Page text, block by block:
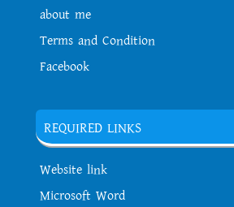
about me
Terms and Condition
Facebook
REQUIRED LINKS
Website link
Microsoft Word